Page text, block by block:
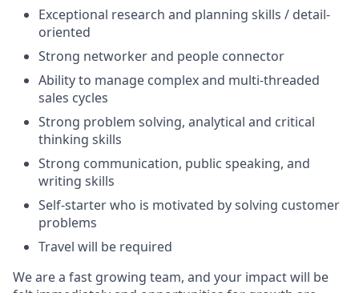
Exceptional research and planning skills / detail-
oriented
Strong networker and people connector
Ability to manage complex and multi-threaded
sales cycles
Strong problem solving, analytical and critical
thinking skills
Strong communication, public speaking, and
writing skills
Self-starter who is motivated by solving customer
problems
Travel will be required
We are a fast growing team, and your impact will be